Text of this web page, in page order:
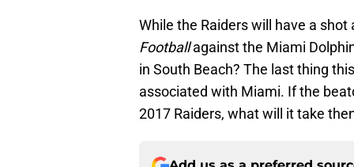
While the Raiders will have a
Footballagainst the Miami
in South Beach? The last thing
associated with Miami. If the
2017 Raiders, what will it take